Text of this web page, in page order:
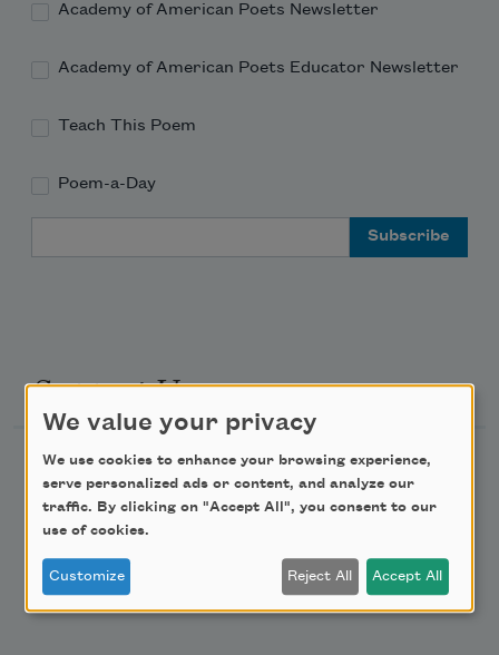
Academy of American Poets Newsletter
Academy of American Poets Educator Newsletter
Teach This Poem
Poem-a-Day
Support Us
Become a Member
Donate Now
Get Involved
Make a Bequest
Advertise with Us
We value your privacy
We use cookies to enhance your browsing experience,
serve personalized ads or content, and analyze our
traffic. By clicking on "Accept All", you consent to our
use of cookies.
Customize Reject All Accept All